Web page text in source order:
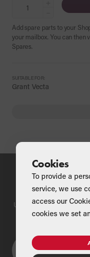
Add spare parts to your
your mailbox. You can then
Spares.
SUITABLE FOR:
Grant Vecta
Use our national
Cookies
To provide a
service, we use
access our
cookies we set